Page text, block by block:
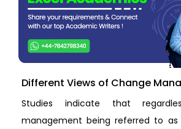
Different Views of Change
Studies indicate that
management being referred to